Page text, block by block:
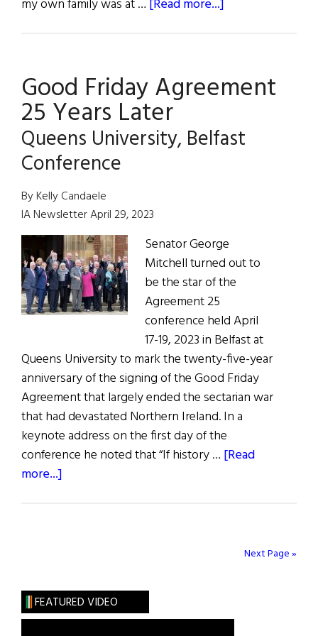
my own family was at … [Read more...]
Agreement
and
Good Friday Agreement
25 Years Later
Queens University, Belfast
Conference
By Kelly Candaele
IA Newsletter April 29, 2023
Senator George
Mitchell turned out to
be the star of the
Agreement 25
conference held April
17-19, 2023 in Belfast at
Queens University to mark the twenty-five-year
anniversary of the signing of the Good Friday
Agreement that largely ended the sectarian war
that had devastated Northern Ireland. In a
keynote address on the first day of the
conference he noted that “If history … [Read
more...]
Later
Queens
Next Page »
FEATURED VIDEO